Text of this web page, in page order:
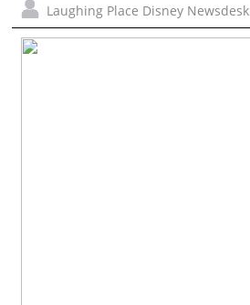
Laughing Place Disney Newsdesk